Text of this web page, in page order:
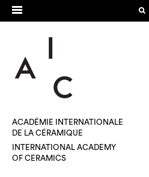
ACADÉMIE INTERNATIONALE
DE LA CÉRAMIQUE
INTERNATIONAL ACADEMY
OF CERAMICS